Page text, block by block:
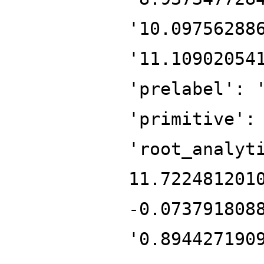
'prelabel':
'primitive':
-